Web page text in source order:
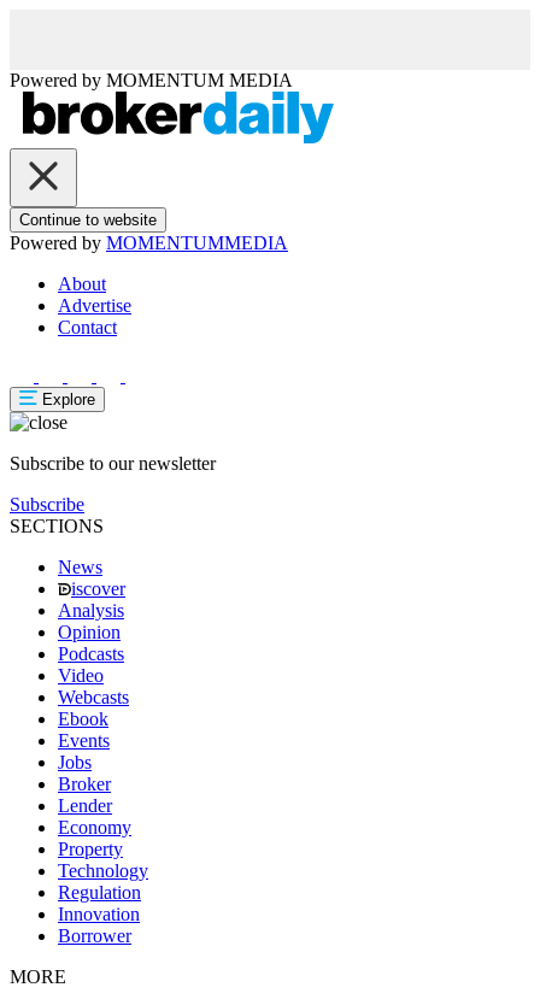
Powered by MOMENTUM MEDIA
Continue to website
Powered by MOMENTUMMEDIA
About
Advertise
Contact
Explore
Subscribe to our newsletter
Subscribe
SECTIONS
News
iscover
Analysis
Opinion
Podcasts
Video
Webcasts
Ebook
Events
Jobs
Broker
Lender
Economy
Property
Technology
Regulation
Innovation
Borrower
MORE